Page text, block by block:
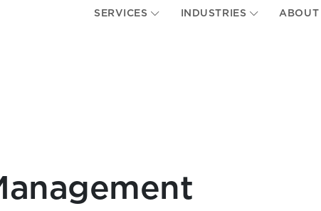
SERVICES INDUSTRIES ABOUT